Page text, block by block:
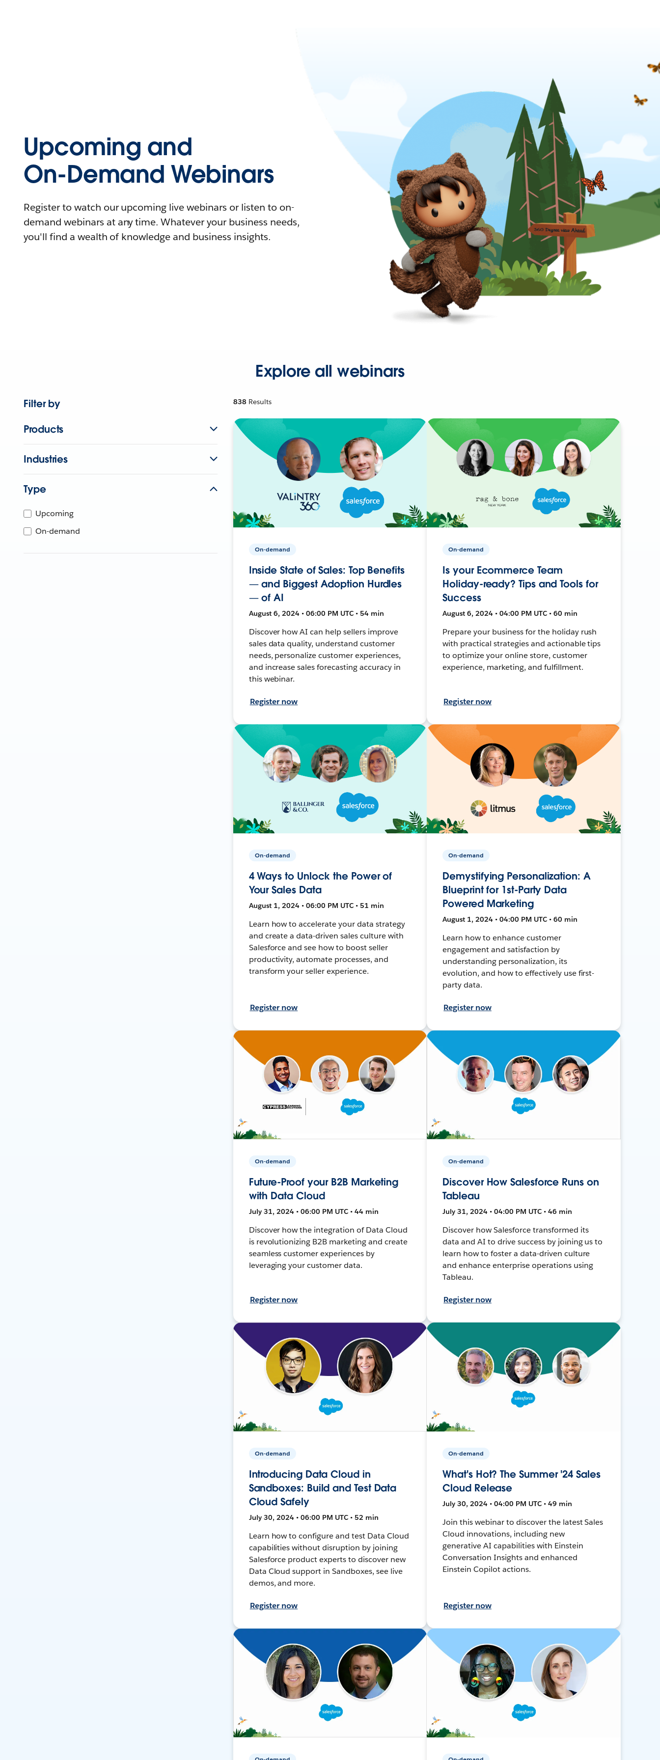
Upcoming and
On-Demand Webinars
Register to watch our upcoming live webinars or listen to on-
demand webinars at any time. Whatever your business needs,
you'll find a wealth of knowledge and business insights.
Explore all webinars
Filter by
Products
Industries
Type
Upcoming
On-demand
838 Results
On-demand
Inside State of Sales: Top Benefits
— and Biggest Adoption Hurdles
— of AI
August 6, 2024 • 06:00 PM UTC • 54 min
Discover how AI can help sellers improve
sales data quality, understand customer
needs, personalize customer experiences,
and increase sales forecasting accuracy in
this webinar.
Register now
On-demand
Is your Ecommerce Team
Holiday-ready? Tips and Tools for
Success
August 6, 2024 • 04:00 PM UTC • 60 min
Prepare your business for the holiday rush
with practical strategies and actionable tips
to optimize your online store, customer
experience, marketing, and fulfillment.
Register now
On-demand
4 Ways to Unlock the Power of
Your Sales Data
August 1, 2024 • 06:00 PM UTC • 51 min
Learn how to accelerate your data strategy
and create a data-driven sales culture with
Salesforce and see how to boost seller
productivity, automate processes, and
transform your seller experience.
Register now
On-demand
Demystifying Personalization: A
Blueprint for 1st-Party Data
Powered Marketing
August 1, 2024 • 04:00 PM UTC • 60 min
Learn how to enhance customer
engagement and satisfaction by
understanding personalization, its
evolution, and how to effectively use first-
party data.
Register now
On-demand
Future-Proof your B2B Marketing
with Data Cloud
July 31, 2024 • 06:00 PM UTC • 44 min
Discover how the integration of Data Cloud
is revolutionizing B2B marketing and create
seamless customer experiences by
leveraging your customer data.
Register now
On-demand
Discover How Salesforce Runs on
Tableau
July 31, 2024 • 04:00 PM UTC • 46 min
Discover how Salesforce transformed its
data and AI to drive success by joining us to
learn how to foster a data-driven culture
and enhance enterprise operations using
Tableau.
Register now
On-demand
Introducing Data Cloud in
Sandboxes: Build and Test Data
Cloud Safely
July 30, 2024 • 06:00 PM UTC • 52 min
Learn how to configure and test Data Cloud
capabilities without disruption by joining
Salesforce product experts to discover new
Data Cloud support in Sandboxes, see live
demos, and more.
Register now
On-demand
What's Hot? The Summer '24 Sales
Cloud Release
July 30, 2024 • 04:00 PM UTC • 49 min
Join this webinar to discover the latest Sales
Cloud innovations, including new
generative AI capabilities with Einstein
Conversation Insights and enhanced
Einstein Copilot actions.
Register now